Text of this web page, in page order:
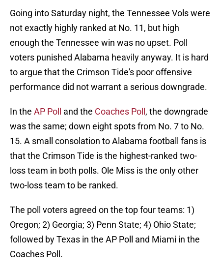
Going into Saturday night, the Tennessee Vols were
not exactly highly ranked at No. 11, but high
enough the Tennessee win was no upset. Poll
voters punished Alabama heavily anyway. It is hard
to argue that the Crimson Tide's poor offensive
performance did not warrant a serious downgrade.
In the AP Poll and the Coaches Poll , the downgrade
was the same; down eight spots from No. 7 to No.
15. A small consolation to Alabama football fans is
that the Crimson Tide is the highest-ranked two-
loss team in both polls. Ole Miss is the only other
two-loss team to be ranked.
The poll voters agreed on the top four teams: 1)
Oregon; 2) Georgia; 3) Penn State; 4) Ohio State;
followed by Texas in the AP Poll and Miami in the
Coaches Poll.